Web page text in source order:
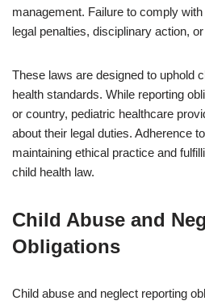
management. Failure to comply
legal penalties, disciplinary action,
These laws are designed to uphold
health standards. While reporting
or country, pediatric healthcare
about their legal duties. Adherence
maintaining ethical practice and
child health law.
Child Abuse and
Obligations
Child abuse and neglect reporting